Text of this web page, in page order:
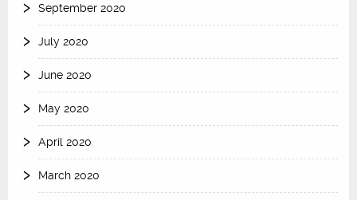
September 2020
July 2020
June 2020
May 2020
April 2020
March 2020